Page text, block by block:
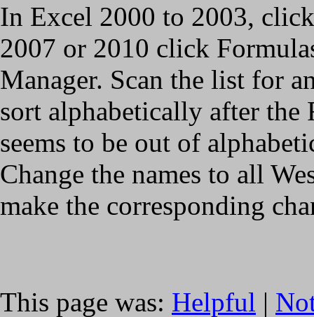
In Excel 2000 to 2003,
2007 or 2010 click
Manager. Scan the list for
sort alphabetically after the
seems to be out of
Change the names to all
make the corresponding
This page was: Helpful |